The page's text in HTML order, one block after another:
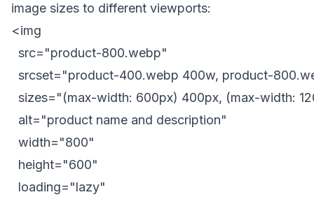
image sizes to different viewports:
<img
  src="product-800.webp"
srcset="product-400.webp 400w, product-
sizes="(max-width: 600px) 400px, (max-width:
  alt="product name and description"
  width="800"
  height="600"
  loading="lazy"